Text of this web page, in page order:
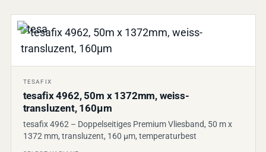
TESAFIX
tesafix 4962, 50m x 1372mm, weiss-
transluzent, 160µm
tesafix 4962 – Doppelseitiges Premium Vliesband, 50 m x
1372 mm, transluzent, 160 µm, temperaturbest